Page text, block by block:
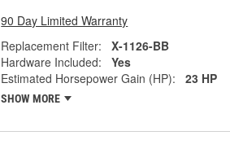
90 Day Limited Warranty
Replacement Filter:
X-1126-BB
Hardware Included:
Yes
Estimated Horsepower Gain (HP):
23 HP
SHOW MORE